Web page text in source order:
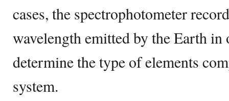
cases, the spectrophotometer
wavelength emitted by the Earth
determine the type of elements
system.